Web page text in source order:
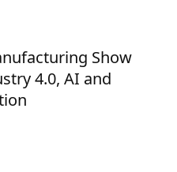
Show
4.0, AI and